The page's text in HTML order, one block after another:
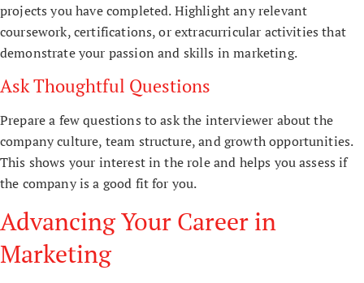
projects you have completed. Highlight any relevant
coursework, certifications, or extracurricular activities that
demonstrate your passion and skills in marketing.
Ask Thoughtful Questions
Prepare a few questions to ask the interviewer about the
company culture, team structure, and growth opportunities.
This shows your interest in the role and helps you assess if
the company is a good fit for you.
Advancing Your Career in
Marketing